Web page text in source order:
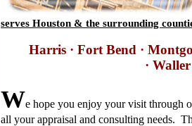
serves Houston & the surrounding
Harris · Fort Bend ·
·
We hope you enjoy your visit through
all your appraisal and consulting needs.